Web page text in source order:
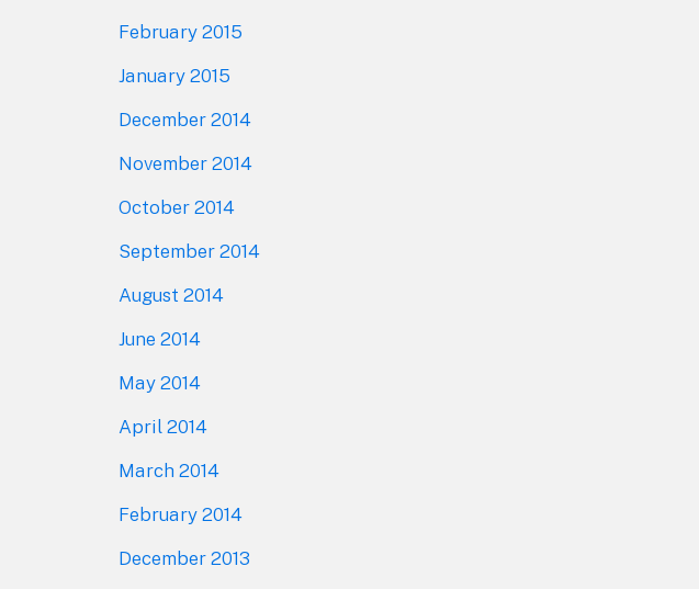
February 2015
January 2015
December 2014
November 2014
October 2014
September 2014
August 2014
June 2014
May 2014
April 2014
March 2014
February 2014
December 2013